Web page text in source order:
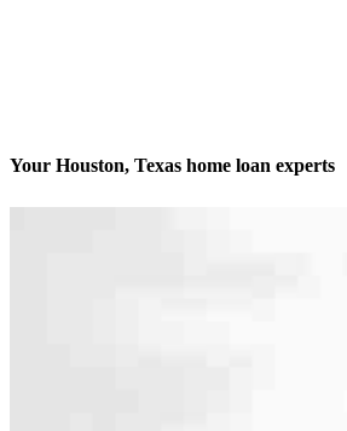
Your Houston, Texas home loan experts